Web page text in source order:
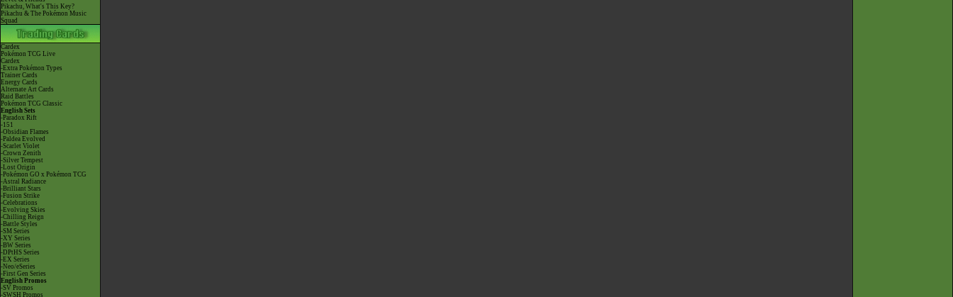
Pikachu, What's This Key?
Pikachu & The Pokémon Music
Squad
Cardex
Pokémon TCG Live
Cardex
-Extra Pokémon Types
Trainer Cards
Energy Cards
Alternate Art Cards
Raid Battles
Pokémon TCG Classic
English Sets
-Paradox Rift
-151
-Obsidian Flames
-Paldea Evolved
-Scarlet Violet
-Crown Zenith
-Silver Tempest
-Lost Origin
-Pokémon GO x Pokémon TCG
-Astral Radiance
-Brilliant Stars
-Fusion Strike
-Celebrations
-Evolving Skies
-Chilling Reign
-Battle Styles
-SM Series
-XY Series
-BW Series
-DPtHS Series
-EX Series
-Neo/eSeries
-First Gen Series
English Promos
-SV Promos
-SWSH Promos